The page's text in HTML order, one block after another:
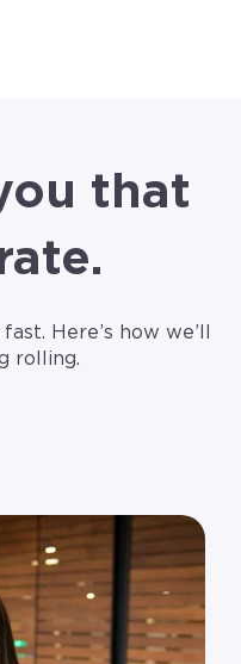
navigation
that
Here’s how we’ll
rolling.